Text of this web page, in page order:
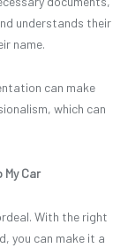
understands their
name.
can make
which can
Car
With the right
you can make it a